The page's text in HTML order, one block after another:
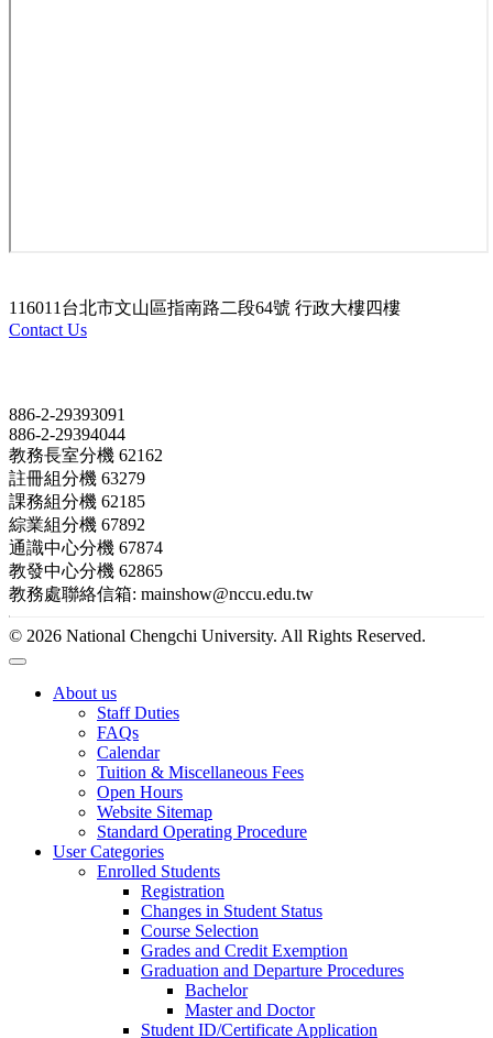
116011台北市文山區指南路二段64號 行政大樓四樓
Contact Us
886-2-29393091
886-2-29394044
教務長室分機 62162
註冊組分機 63279
課務組分機 62185
綜業組分機 67892
通識中心分機 67874
教發中心分機 62865
教務處聯絡信箱: mainshow@nccu.edu.tw
© 2026 National Chengchi University. All Rights Reserved.
About us
Staff Duties
FAQs
Calendar
Tuition & Miscellaneous Fees
Open Hours
Website Sitemap
Standard Operating Procedure
User Categories
Enrolled Students
Registration
Changes in Student Status
Course Selection
Grades and Credit Exemption
Graduation and Departure Procedures
Bachelor
Master and Doctor
Student ID/Certificate Application